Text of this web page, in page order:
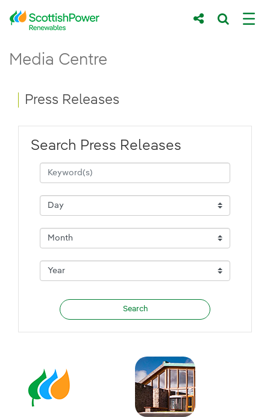
Skip to Main Content
Main content area
Media Centre
Breadcrumb navigation
Press Releases
Search Press Releases